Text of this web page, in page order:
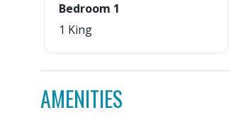
Bedroom 1
1 King
AMENITIES